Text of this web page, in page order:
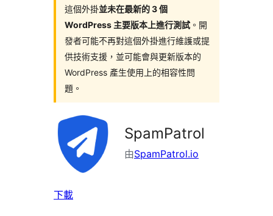
這個外掛並未在最新的 3 個
WordPress 主要版本上進行測試 。開
發者可能不再對這個外掛進行維護或提
供技術支援，並可能會與更新版本的
WordPress 產生使用上的相容性問
題。
SpamPatrol
由SpamPatrol.io
下載